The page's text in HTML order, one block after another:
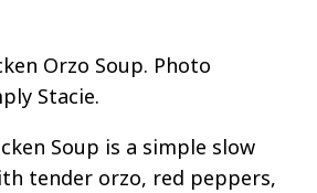
Orzo Soup. Photo
Stacie.
Soup is a simple slow
tender orzo, red peppers,